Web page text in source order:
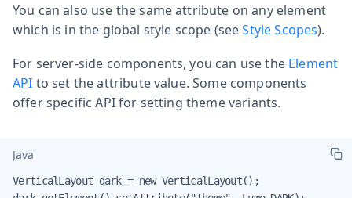
You can also use the same attribute on any element
which is in the global style scope (seeStyle Scopes).
For server-side components, you can use the Element
API to set the attribute value. Some components
offer specific API for setting theme variants.
Java
VerticalLayout dark = new VerticalLayout();